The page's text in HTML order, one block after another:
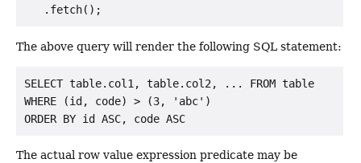
The above query will render the following SQL statement:
SELECT table.col1, table.col2, ... FROM table
WHERE (id, code) > (3, 'abc')
The actual row value expression predicate may be